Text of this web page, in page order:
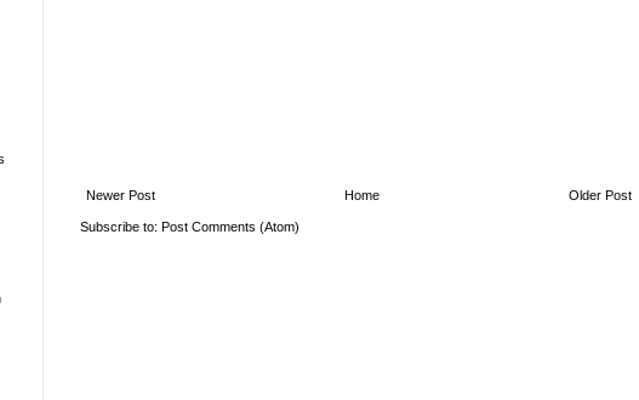
Newer Post Older Post
Home
Subscribe to: Post Comments (Atom)